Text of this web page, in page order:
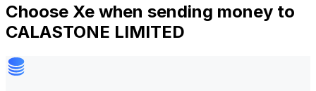
Choose Xe when sending money to
CALASTONE LIMITED